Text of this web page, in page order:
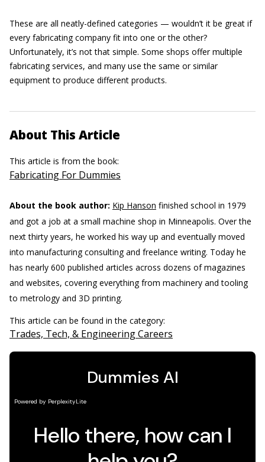
These are all neatly-defined categories — wouldn’t it be great if
every fabricating company fit into one or the other?
Unfortunately, it’s not that simple. Some shops offer multiple
fabricating services, and many use the same or similar
equipment to produce different products.
About This Article
This article is from the book:
Fabricating For Dummies
About the book author: Kip Hanson finished school in 1979
and got a job at a small machine shop in Minneapolis. Over the
next thirty years, he worked his way up and eventually moved
into manufacturing consulting and freelance writing. Today he
has nearly 600 published articles across dozens of magazines
and websites, covering everything from machinery and tooling
to metrology and 3D printing.
This article can be found in the category:
Trades, Tech, & Engineering Careers